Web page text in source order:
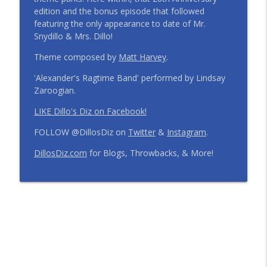
Step Into the Time Machine: 1996 at Walt
Disney World | Episode 441
The Dillo's Diz Podcast | Theme Park Thursday | Disney
Parks and Nostalgia
12 Months, 12 Resorts: Disney Resort
Match Game | Episode 440
Parks and Nostalgia
Anniversary Memories + What's
edition and the bonus episode that followed
featuring the only appearance to date of Mr.
Snydillo & Mrs. Dillo!
Theme composed by Matt Harvey.
'Alexander's Ragtime Band' performed by Lindsay
Zaroogian.
LIKE Dillo's Diz on Facebook!
FOLLOW @DillosDiz on Twitter& Instagram.
DillosDiz.com for Blogs, Throwbacks, & More!